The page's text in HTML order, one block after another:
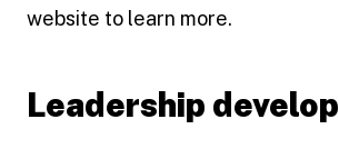
website to learn more.
Leadership